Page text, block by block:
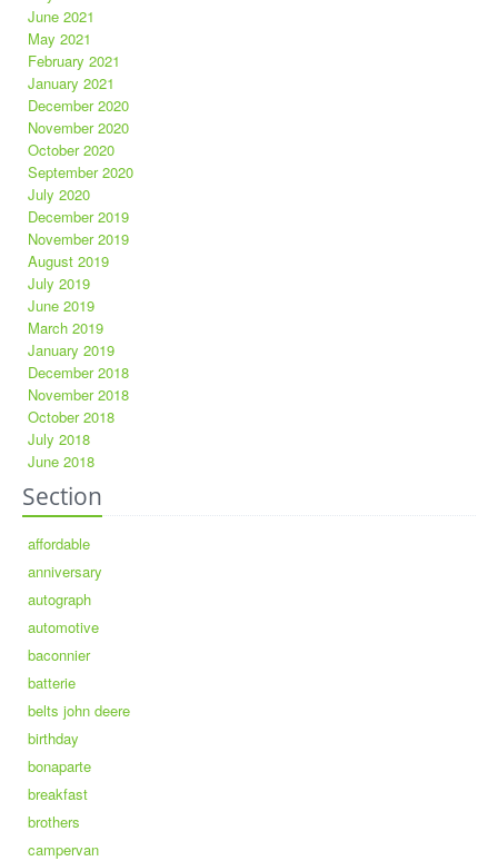
June 2021
May 2021
February 2021
January 2021
December 2020
November 2020
October 2020
September 2020
July 2020
December 2019
November 2019
August 2019
July 2019
June 2019
March 2019
January 2019
December 2018
November 2018
October 2018
July 2018
June 2018
Section
affordable
anniversary
autograph
automotive
baconnier
batterie
belts john deere
birthday
bonaparte
breakfast
brothers
campervan